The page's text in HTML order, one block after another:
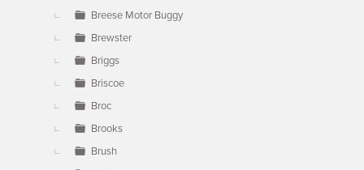
Breese Motor Buggy
Brewster
Briggs
Briscoe
Broc
Brooks
Brush